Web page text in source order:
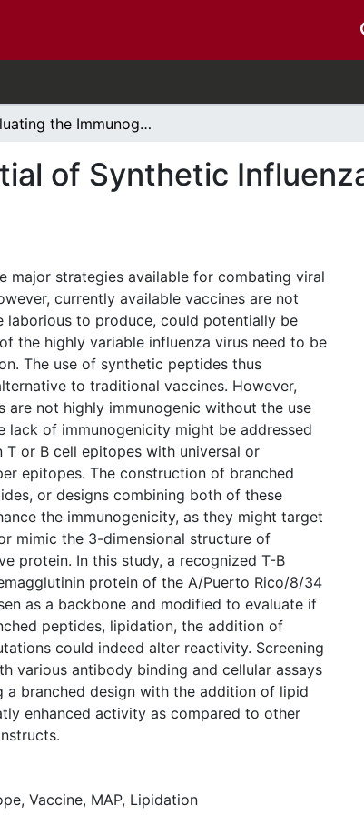
Evaluating the Immunogenic Potential of Synthetic Influenza T-B & B-T Peptides
of Synthetic
major strategies available for combating viral
currently available vaccines are not
laborious to produce, could potentially be
the highly variable influenza virus need to be
The use of synthetic peptides thus
to traditional vaccines. However,
are not highly immunogenic without the use
lack of immunogenicity might be addressed
T or B cell epitopes with universal or
epitopes. The construction of branched
or designs combining both of these
the immunogenicity, as they might target
mimic the 3-dimensional structure of
protein. In this study, a recognized T-B
protein of the A/Puerto Rico/8/34
as a backbone and modified to evaluate if
peptides, lipidation, the addition of
could indeed alter reactivity. Screening
various antibody binding and cellular assays
a branched design with the addition of lipid
enhanced activity as compared to other
, Vaccine, MAP, Lipidation